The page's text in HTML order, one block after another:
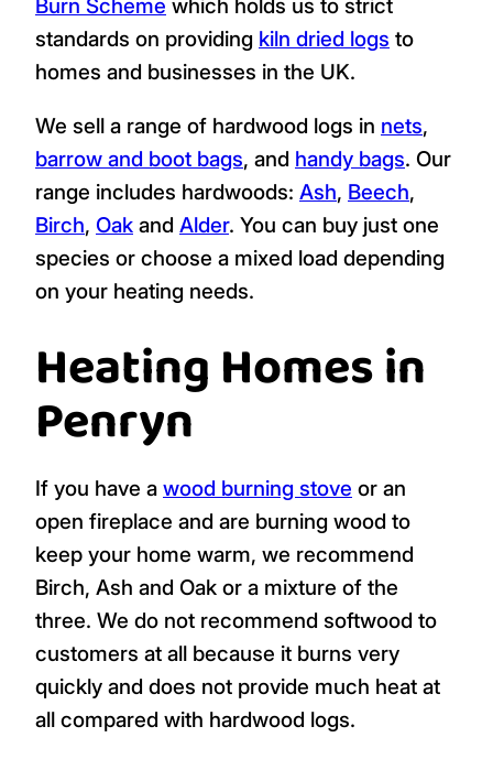
Falmouth, Budock Water, Maenporth,
Mawnan Smith, Mabe Burnthouse, Flushing,
Mylor Bridge, Ponsanooth, Perranarworthal,
Constantine, Longdowns, Devoran, Penpol,
Feock, Harcourt.
As a kiln dried wood supplier, we are
registered with theWoodsure Ready to
Burn Schemewhich holds us to strict
standards on providing
We sell a range of hardwood logs in nets,
barrow and boot bags
range includes hardwoods:
Birch, OakandAlder. You can buy just one
species or choose a mixed load depending
on your heating needs.
Heating Homes in
Penryn